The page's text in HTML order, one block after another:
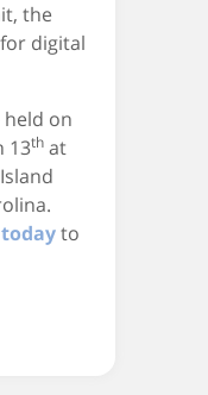
the
digital
on
13that
to